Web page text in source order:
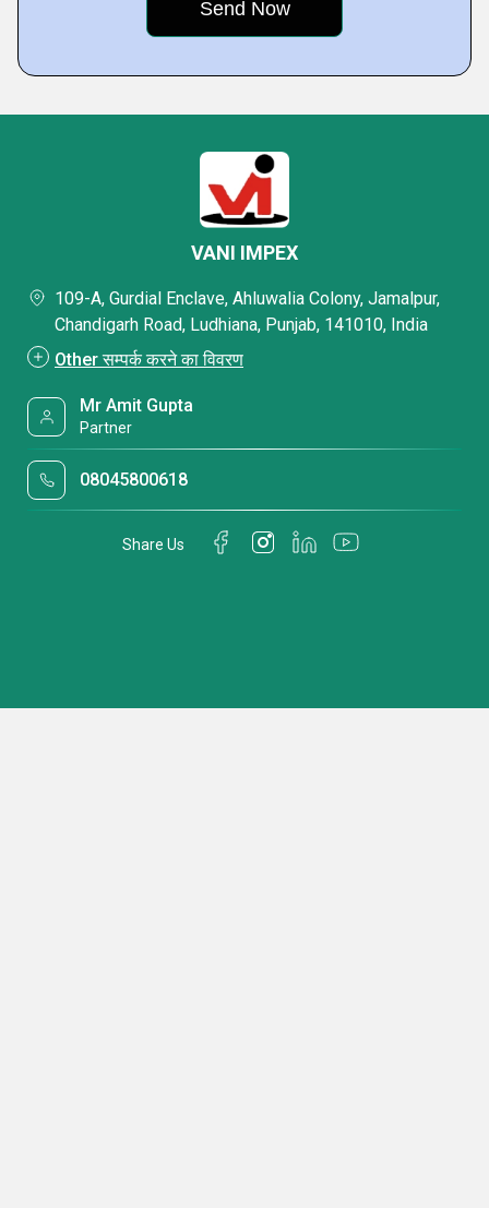
VANI IMPEX
109-A, Gurdial Enclave, Ahluwalia Colony, Jamalpur,
Chandigarh Road, Ludhiana, Punjab, 141010, India
Other सम्पर्क करने का विवरण
Mr Amit Gupta
Partner
08045800618
Share Us